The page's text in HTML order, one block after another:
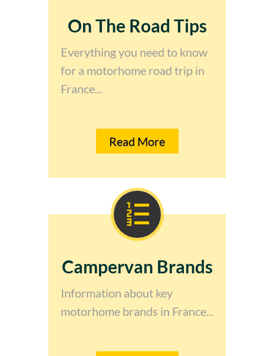
On The Road Tips
Everything you need to know
for a motorhome road trip in
France...
Read More
Campervan Brands
Information about key
motorhome brands in France...